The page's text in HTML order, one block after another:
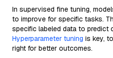
In supervised fine tuning,
to improve for specific tasks.
specific labeled data to predict
Hyperparameter tuning is key,
right for better outcomes.